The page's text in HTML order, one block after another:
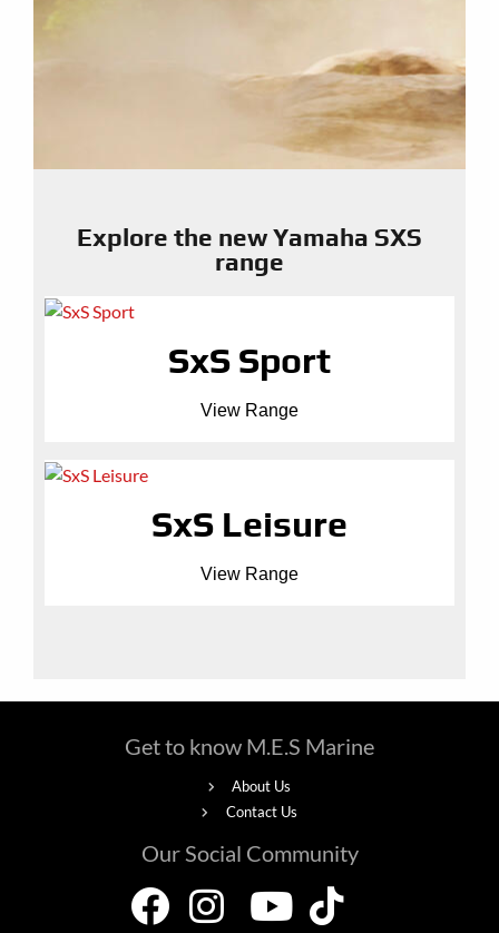
Explore the new Yamaha SXS
range
SxS Sport
View Range
SxS Leisure
View Range
Get to know M.E.S Marine
About Us
Contact Us
Our Social Community